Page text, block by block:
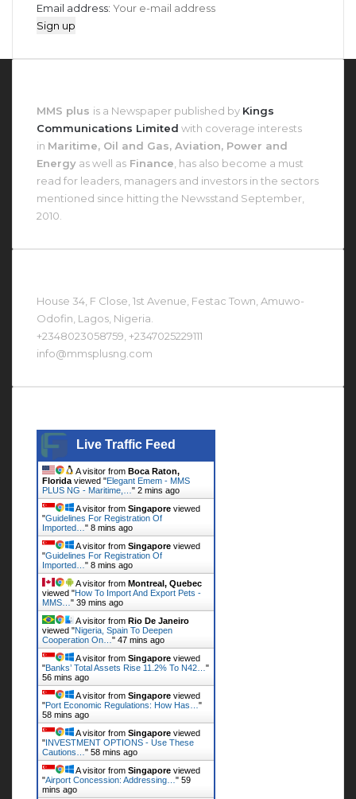
Email address:
MMS plus is a Newspaper published by Kings
Communications Limited with coverage interests
in Maritime, Oil and Gas, Aviation, Power and
Energy as well as Finance , has also become a must
read for leaders, managers and investors in the sectors
mentioned since hitting the Newsstand September,
2010.
House 34, F Close, 1st Avenue, Festac Town, Amuwo-
Odofin, Lagos, Nigeria.
+2348023058759, +2347025229111
info@mmsplusng.com
Live Traffic Feed
A visitor from Boca Raton,
Florida viewed "Elegant Emem - MMS
PLUS NG - Maritime,… " 2 mins ago
A visitor from Singapore viewed
"Guidelines For Registration Of
Imported… " 8 mins ago
A visitor from Singapore viewed
"Guidelines For Registration Of
Imported… " 8 mins ago
A visitor from Montreal, Quebec
viewed "How To Import And Export Pets -
MMS… " 39 mins ago
A visitor from Rio De Janeiro
viewed "Nigeria, Spain To Deepen
Cooperation On… " 47 mins ago
A visitor from Singapore viewed
"Banks’ Total Assets Rise 11.2% To N42… "
56 mins ago
A visitor from Singapore viewed
"Port Economic Regulations: How Has… "
58 mins ago
A visitor from Singapore viewed
"INVESTMENT OPTIONS - Use These
Cautions… " 58 mins ago
A visitor from Singapore viewed
"Airport Concession: Addressing… " 59
mins ago